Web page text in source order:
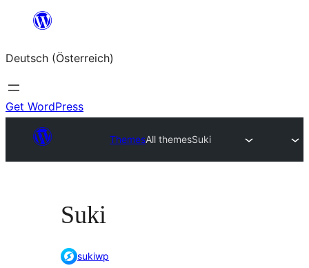
springen
Deutsch (Österreich)
Get WordPress
ThemesAll themesSuki
Suki
sukiwp